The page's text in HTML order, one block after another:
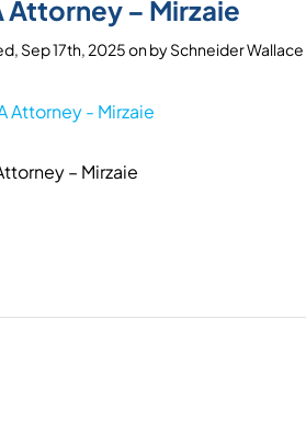
Attorney – Mirzaie
Sep 17th, 2025onbySchneider Wallace
– Mirzaie